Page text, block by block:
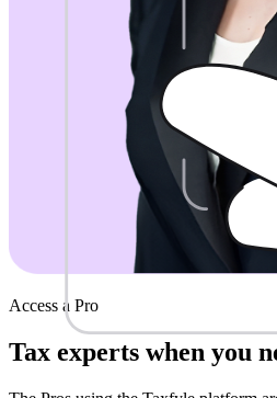
Access a Pro
Tax experts when you